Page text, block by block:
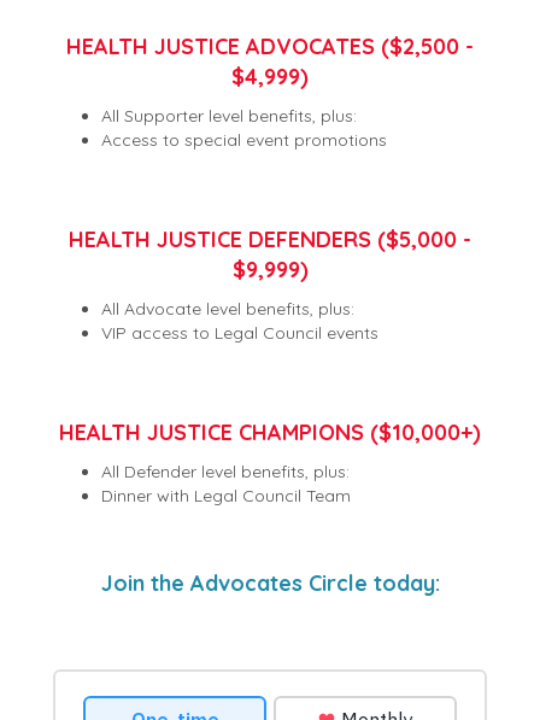
HEALTH JUSTICE ADVOCATES ($2,500 -
$4,999)
All Supporter level benefits, plus:
Access to special event promotions
HEALTH JUSTICE DEFENDERS ($5,000 -
$9,999)
All Advocate level benefits, plus:
VIP access to Legal Council events
HEALTH JUSTICE CHAMPIONS ($10,000+)
All Defender level benefits, plus:
Dinner with Legal Council Team
Join the Advocates Circle today: